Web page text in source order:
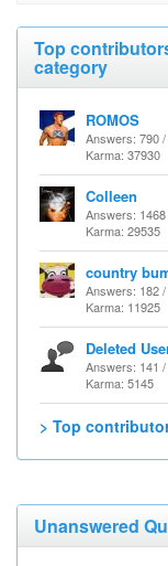
Top
category
ROMOS
Answers: 790
Karma: 37930
Colleen
Answers:
Karma: 29535
country
Answers: 182
Karma: 11925
Deleted
Answers: 141
Karma: 5145
> Top
Unanswered